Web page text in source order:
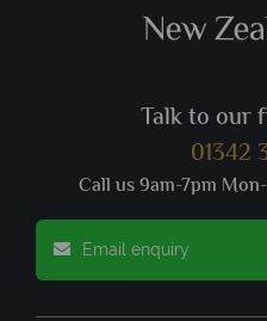
Talk to our
01342
Call us 9am-7pm
Email enquiry